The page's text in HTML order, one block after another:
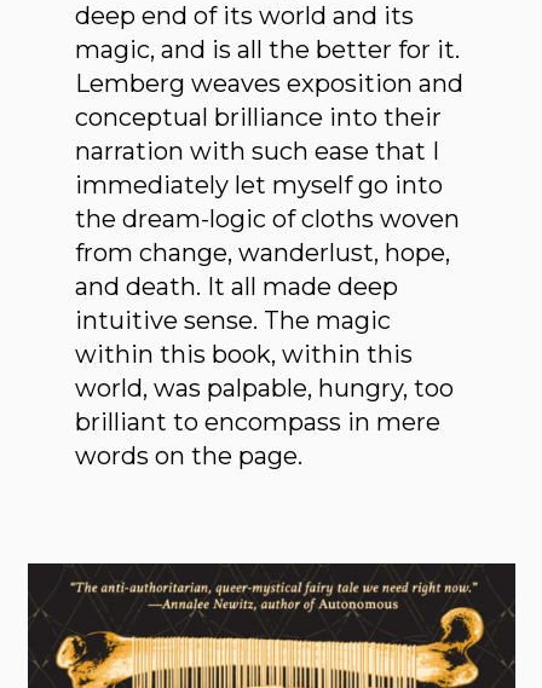
deep end of its world and its
magic, and is all the better for it.
Lemberg weaves exposition and
conceptual brilliance into their
narration with such ease that I
immediately let myself go into
the dream-logic of cloths woven
from change, wanderlust, hope,
and death. It all made deep
intuitive sense. The magic
within this book, within this
world, was palpable, hungry, too
brilliant to encompass in mere
words on the page.